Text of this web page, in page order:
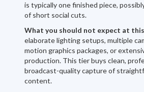
is typically one finished piece,
of short social cuts.
What you should not expect at
elaborate lighting setups, multiple
motion graphics packages, or
production. This tier buys clean,
broadcast-quality capture of
content.